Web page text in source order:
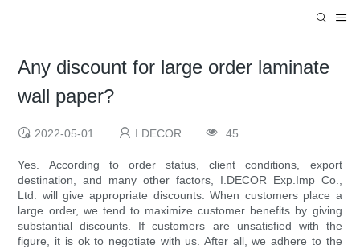
Any discount for large order laminate
wall paper?
2022-05-01 I.DECOR 45
Yes. According to order status, client conditions, export
destination, and many other factors, I.DECOR Exp.Imp Co.,
Ltd. will give appropriate discounts. When customers place a
large order, we tend to maximize customer benefits by giving
substantial discounts. If customers are unsatisfied with the
figure, it is ok to negotiate with us. After all, we adhere to the